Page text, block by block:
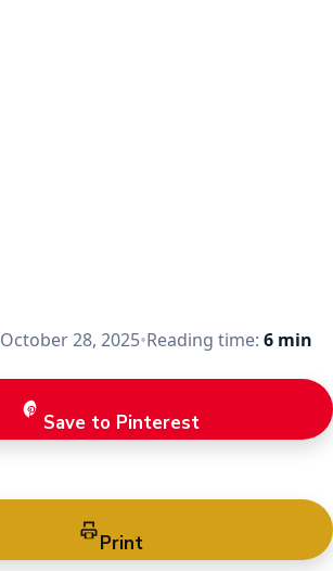
October 28, 2025•Reading time: 6 min
Save to Pinterest
Print